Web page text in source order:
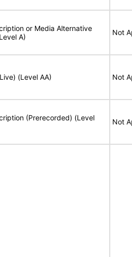
or Media Alternative
A)
Not
(Level AA) Not
(Prerecorded) (Level
Not